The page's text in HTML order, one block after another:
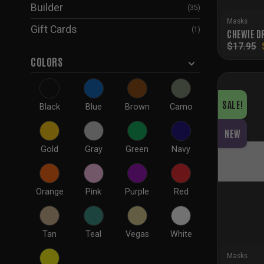
Builder (35)
Gift Cards (1)
COLORS
Black Blue Brown Camo
Gold Gray Green Navy
Orange Pink Purple Red
Tan Teal Vegas White
Masks
CHEWIE
$17.95
SALE!
NEW
Masks